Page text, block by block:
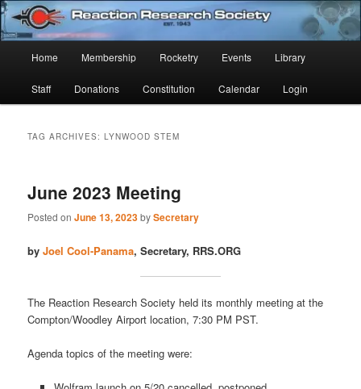
Skip
to
primary
content
Skip
to
secondary
contentReaction Research Society
Established 1943
Home Membership Rocketry Events Library
Staff Donations Constitution Calendar Login
TAG ARCHIVES:LYNWOOD STEM
June 2023 Meeting
Posted onJune 13, 2023bySecretary
byJoel Cool-Panama, Secretary, RRS.ORG
The Reaction Research Society held its monthly meeting at the
Compton/Woodley Airport location, 7:30 PM PST.
Agenda topics of the meeting were: